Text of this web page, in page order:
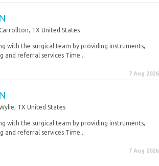
TX United States
with the surgical team by providing instruments,
and referral services Time...
7 Aug 2026
TX United States
with the surgical team by providing instruments,
and referral services Time...
7 Aug 2026